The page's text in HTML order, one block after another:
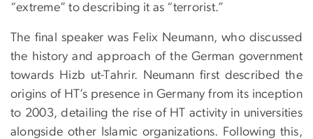
“extreme” to describing it as “terrorist.”
The final speaker was Felix Neumann, who discussed
the history and approach of the German government
towards Hizb ut-Tahrir. Neumann first described the
origins of HT’s presence in Germany from its inception
to 2003, detailing the rise of HT activity in universities
alongside other Islamic organizations. Following this,